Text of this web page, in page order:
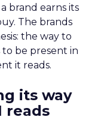
brand earns its
The brands
the way to
to be present in
it reads.
its way
reads